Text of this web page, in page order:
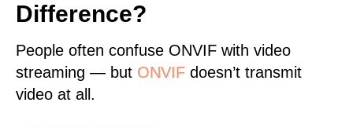
Difference?
People often confuse ONVIF with video
streaming — but ONVIF doesn’t transmit
video at all.